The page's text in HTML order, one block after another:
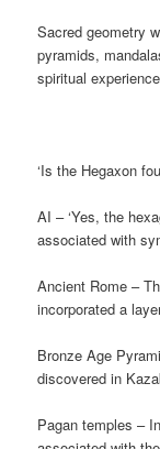
Sacred geometry
pyramids,
spiritual
‘Is the Hegaxon
AI – ‘Yes, the
associated with
Ancient Rome –
incorporated a
Bronze Age
discovered in
Pagan temples –